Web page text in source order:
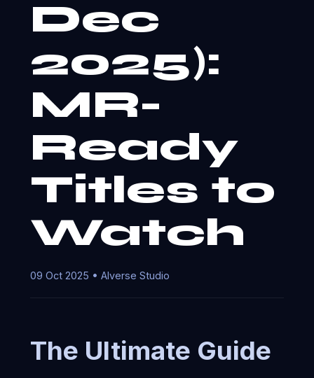
Dec
2025):
MR-
Ready
Titles to
Watch
09 Oct 2025 • AIverse Studio
The Ultimate Guide